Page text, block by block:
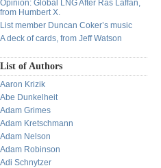
Opinion: Global LNG After Ras Laffan,
from Humbert X.
List member Duncan Coker’s music
A deck of cards, from Jeff Watson
List of Authors
Aaron Krizik
Abe Dunkelheit
Adam Grimes
Adam Kretschmann
Adam Nelson
Adam Robinson
Adi Schnytzer